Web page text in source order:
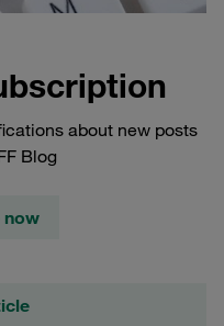
about new posts
Blog
now